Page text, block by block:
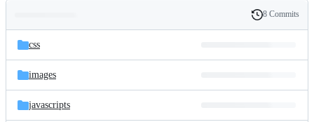
and
files
Latest
commit
History
8 Commits
css
images
javascripts